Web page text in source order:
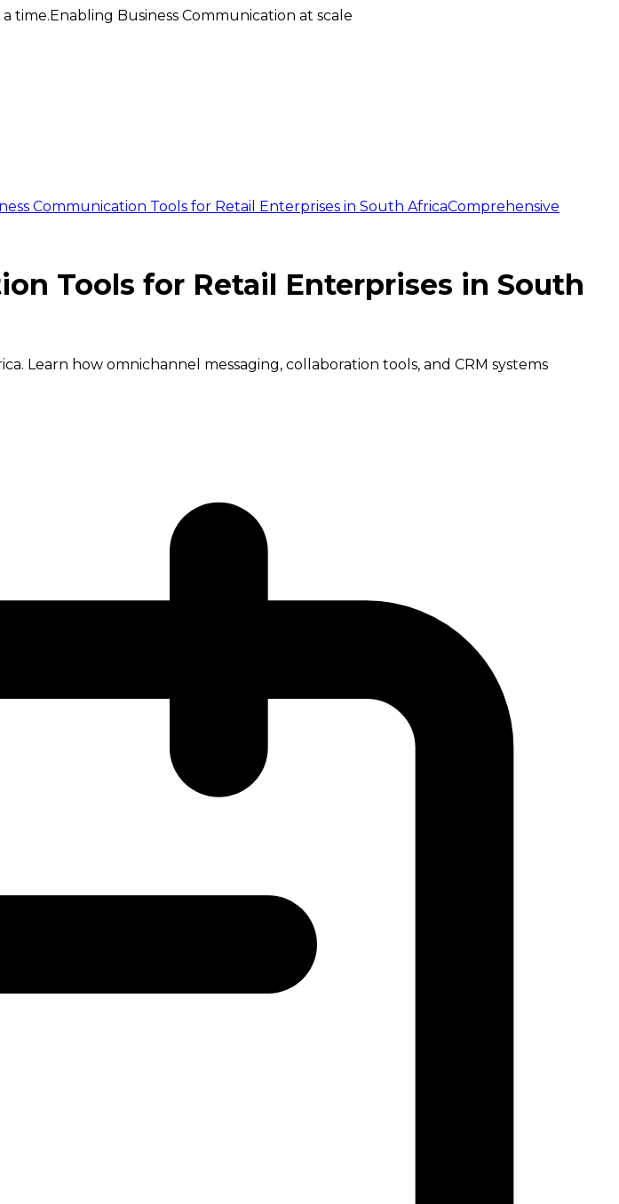
time.Enabling Business Communication at scale
Communication Tools for Retail Enterprises in South AfricaComprehensive
Tools for Retail Enterprises in South
Learn how omnichannel messaging, collaboration tools, and CRM systems